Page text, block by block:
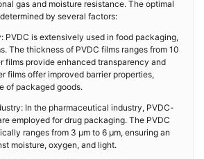
gas and moisture resistance. The optimal
by several factors:
PVDC is extensively used in food packaging,
The thickness of PVDC films ranges from 10
films provide enhanced transparency and
films offer improved barrier properties,
of packaged goods.
In the pharmaceutical industry, PVDC-
employed for drug packaging. The PVDC
ranges from 3 μm to 6 μm, ensuring an
moisture, oxygen, and light.